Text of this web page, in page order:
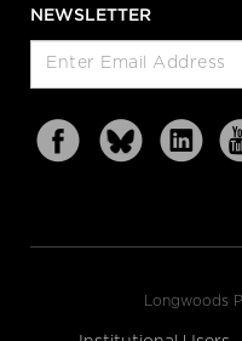
NEWSLETTER
Longwoods